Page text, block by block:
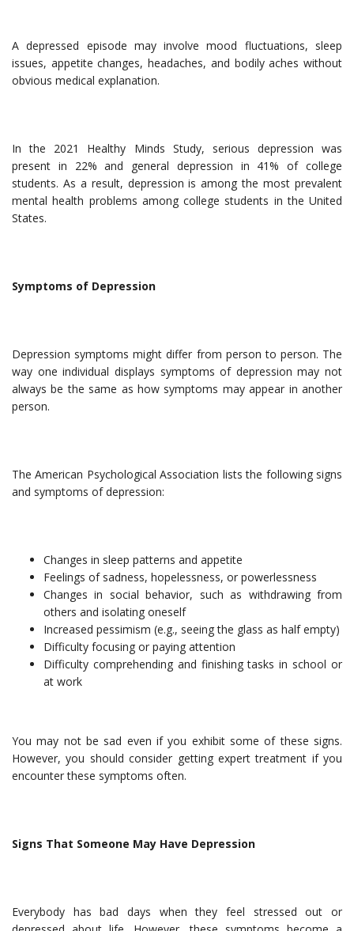
A depressed episode may involve mood fluctuations, sleep
issues, appetite changes, headaches, and bodily aches without
obvious medical explanation.
In the 2021 Healthy Minds Study, serious depression was
present in 22% and general depression in 41% of college
students. As a result, depression is among the most prevalent
mental health problems among college students in the United
States.
Symptoms of Depression
Depression symptoms might differ from person to person. The
way one individual displays symptoms of depression may not
always be the same as how symptoms may appear in another
person.
The American Psychological Association lists the following signs
and symptoms of depression:
Changes in sleep patterns and appetite
Feelings of sadness, hopelessness, or powerlessness
Changes in social behavior, such as withdrawing from
others and isolating oneself
Increased pessimism (e.g., seeing the glass as half empty)
Difficulty focusing or paying attention
Difficulty comprehending and finishing tasks in school or
at work
You may not be sad even if you exhibit some of these signs.
However, you should consider getting expert treatment if you
encounter these symptoms often.
Signs That Someone May Have Depression
Everybody has bad days when they feel stressed out or